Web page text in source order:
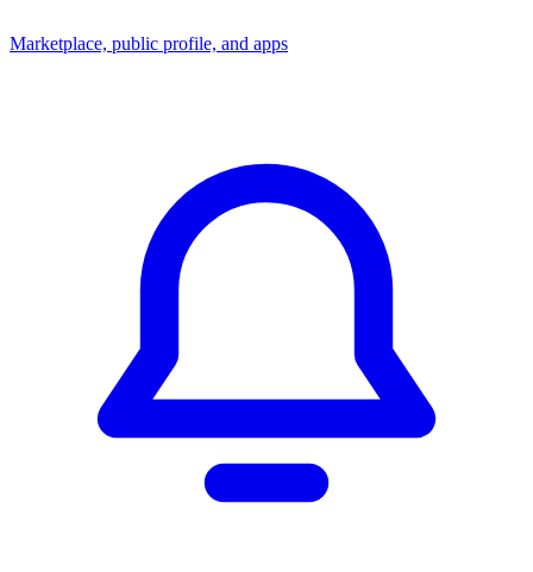
Marketplace, public profile, and apps